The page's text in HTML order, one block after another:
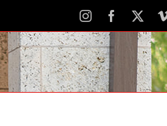
InstagramFacebook